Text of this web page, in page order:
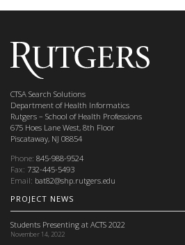
PROJECT NEWS
Students Presenting at ACTS 2022
November 14, 2022
CTSA Search Solutions
Department of Health Informatics
Rutgers – School of Health Professions
675 Hoes Lane West, 8th Floor
Piscataway, NJ 08854
Phone: 845-988-9524
Fax: 732-445-5493
Email: bat82@shp.rutgers.edu